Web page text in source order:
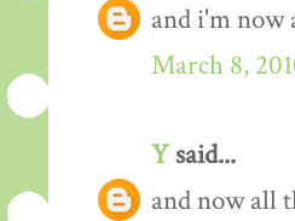
and i'm now
March 8,
Y said...
and now all